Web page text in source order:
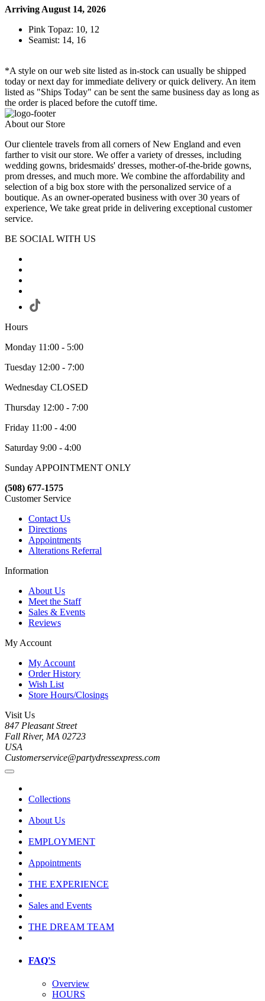
Arriving August 14, 2026
Pink Topaz: 10, 12
Seamist: 14, 16
*A style on our web site listed as in-stock can usually be shipped
today or next day for immediate delivery or quick delivery. An item
listed as "Ships Today" can be sent the same business day as long as
the order is placed before the cutoff time.
About our Store
Our clientele travels from all corners of New England and even
farther to visit our store. We offer a variety of dresses, including
wedding gowns, bridesmaids' dresses, mother-of-the-bride gowns,
prom dresses, and much more. We combine the affordability and
selection of a big box store with the personalized service of a
boutique. As an owner-operated business with over 30 years of
experience, We take great pride in delivering exceptional customer
service.
BE SOCIAL WITH US
Hours
Monday 11:00 - 5:00
Tuesday 12:00 - 7:00
Wednesday CLOSED
Thursday 12:00 - 7:00
Friday 11:00 - 4:00
Saturday 9:00 - 4:00
Sunday APPOINTMENT ONLY
(508) 677-1575
Customer Service
Contact Us
Directions
Appointments
Alterations Referral
Information
About Us
Meet the Staff
Sales & Events
Reviews
My Account
My Account
Order History
Wish List
Store Hours/Closings
Visit Us
847 Pleasant Street
Fall River, MA 02723
USA
Customerservice@partydressexpress.com
Collections
About Us
EMPLOYMENT
Appointments
THE EXPERIENCE
Sales and Events
THE DREAM TEAM
FAQ'S
Overview
HOURS